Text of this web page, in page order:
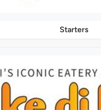
Starters